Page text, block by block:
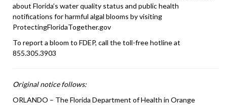
about Florida’s water quality status and public health
notifications for harmful algal blooms by visiting
ProtectingFloridaTogether.gov
To report a bloom to FDEP, call the toll-free hotline at
855.305.3903
Original notice follows:
ORLANDO – The Florida Department of Health in Orange